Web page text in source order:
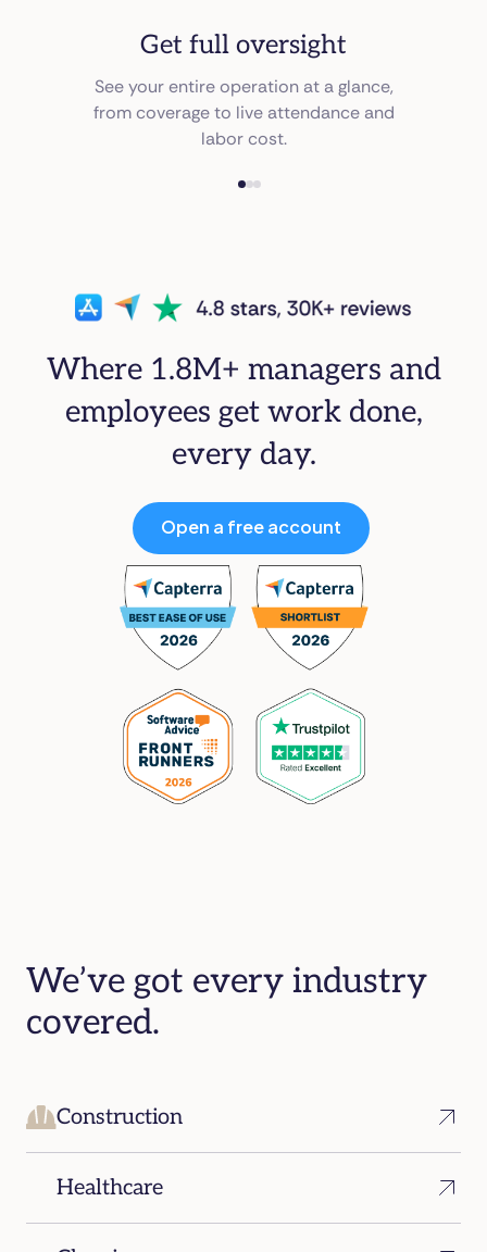
Get full oversight
See your entire operation at a glance,
from coverage to live attendance and
labor cost.
Where 1.8M+ managers and
employees get work done,
every day.
Open a free account
We’ve got every industry
covered.
Construction
Healthcare